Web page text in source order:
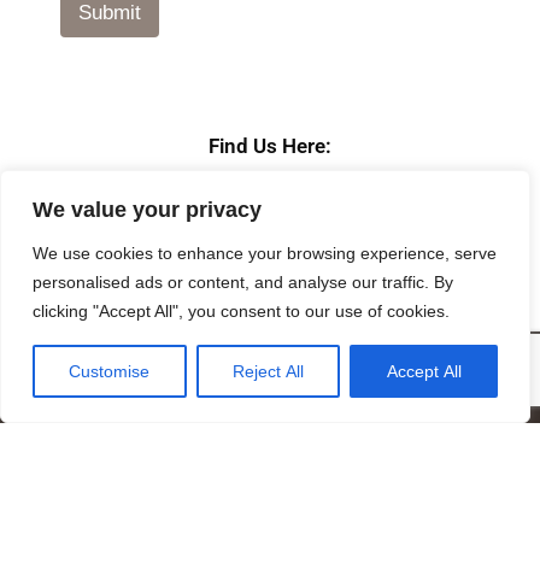
We value your privacy
We use cookies to enhance your browsing experience, serve
personalised ads or content, and analyse our traffic. By
clicking "Accept All", you consent to our use of cookies.
Customise Reject All Accept All
Submit
Find Us Here: